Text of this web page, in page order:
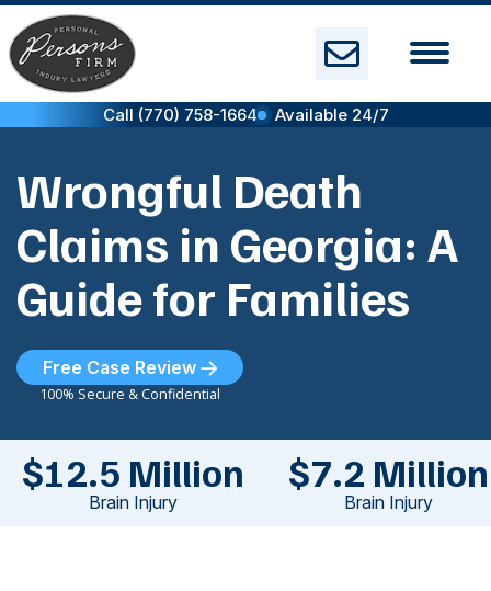
Skip
to
content
Call (770) 758-1664 Available 24/7
Wrongful Death
Claims in Georgia: A
Guide for Families
Free Case Review
100% Secure & Confidential
$12.5 Million
Brain Injury
$7.2 Million
Brain Injury